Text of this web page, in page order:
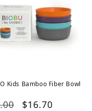
Kids Bamboo Fiber Bowl
Sale
$16.70